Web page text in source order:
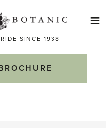
SINCE 1938
≡